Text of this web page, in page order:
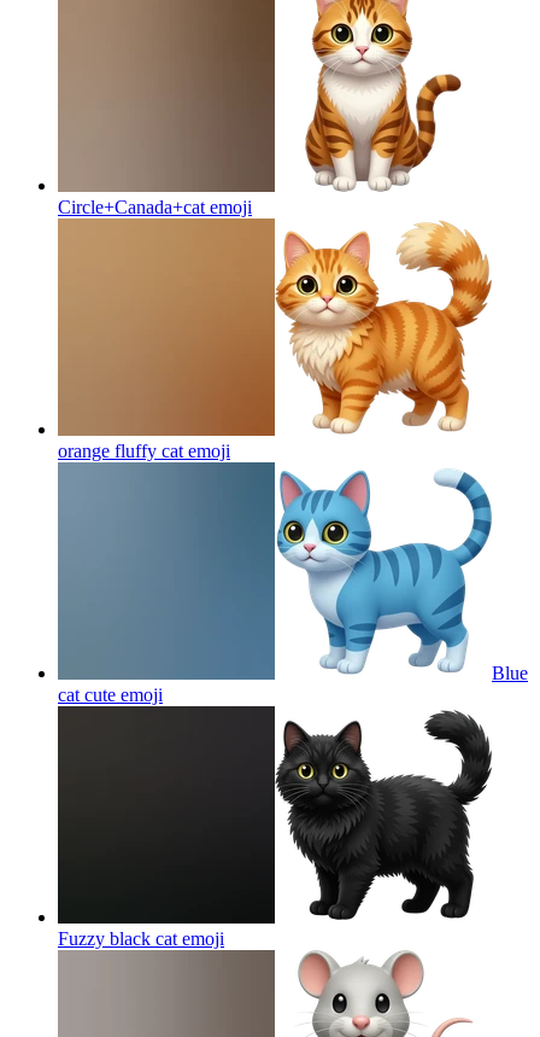
Circle+Canada+cat emoji
orange fluffy cat emoji
Blue
cat cute emoji
Fuzzy black cat emoji